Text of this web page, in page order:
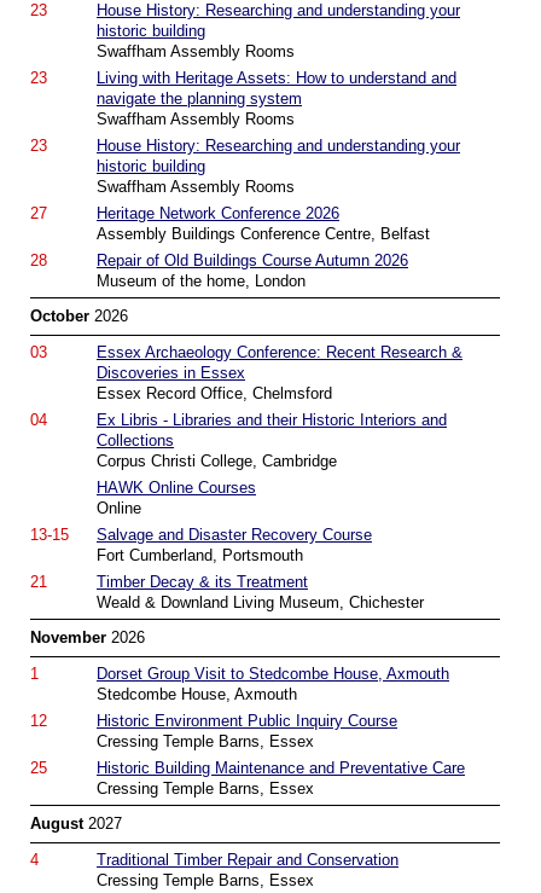
23
House History: Researching and understanding your
historic building
Swaffham Assembly Rooms
23
Living with Heritage Assets: How to understand and
navigate the planning system
Swaffham Assembly Rooms
23
House History: Researching and understanding your
historic building
Swaffham Assembly Rooms
27
Heritage Network Conference 2026
Assembly Buildings Conference Centre, Belfast
28
Repair of Old Buildings Course Autumn 2026
Museum of the home, London
October 2026
03
Essex Archaeology Conference: Recent Research &
Discoveries in Essex
Essex Record Office, Chelmsford
04
Ex Libris - Libraries and their Historic Interiors and
Collections
Corpus Christi College, Cambridge
HAWK Online Courses
Online
13-15
Salvage and Disaster Recovery Course
Fort Cumberland, Portsmouth
21
Timber Decay & its Treatment
Weald & Downland Living Museum, Chichester
November 2026
1
Dorset Group Visit to Stedcombe House, Axmouth
Stedcombe House, Axmouth
12
Historic Environment Public Inquiry Course
Cressing Temple Barns, Essex
25
Historic Building Maintenance and Preventative Care
Cressing Temple Barns, Essex
August2027
4
Traditional Timber Repair and Conservation
Cressing Temple Barns, Essex